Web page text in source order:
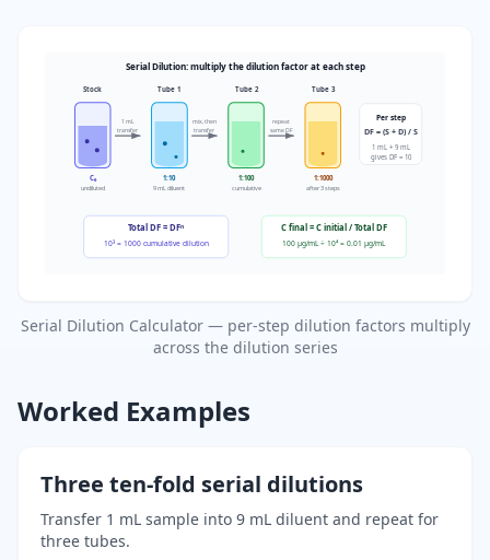
Serial Dilution: multiply the dilution factor at each step
Stock
C₀
undiluted
1 mL
transfer
Tube 1
1:10
9 mL diluent
mix, then
transfer
Tube 2
1:100
cumulative
repeat
same DF
Tube 3
1:1000
after 3 steps
Per step
DF = (S + D) / S
1 mL + 9 mL
gives DF = 10
Total DF = DFⁿ
10³ = 1000 cumulative dilution
C final = C initial / Total DF
100 µg/mL ÷ 10⁴ = 0.01 µg/mL
Serial Dilution Calculator — per-step dilution factors multiply
across the dilution series
Worked Examples
Three ten-fold serial dilutions
Transfer 1 mL sample into 9 mL diluent and repeat for
three tubes.